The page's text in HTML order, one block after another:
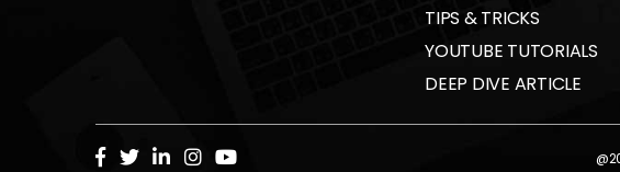
TIPS & TRICKS
YOUTUBE TUTORIALS
DEEP DIVE ARTICLE